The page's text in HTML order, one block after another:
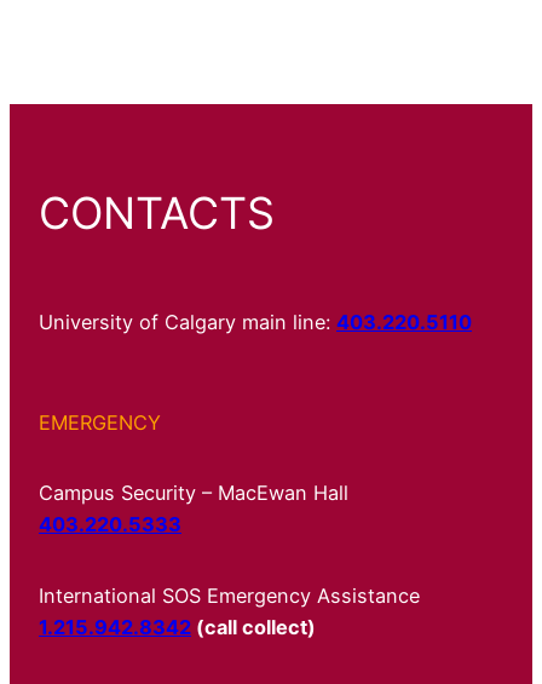
CONTACTS
University of Calgary main line: 403.220.5110
EMERGENCY
Campus Security – MacEwan Hall
403.220.5333
International SOS Emergency Assistance
1.215.942.8342 (call collect)